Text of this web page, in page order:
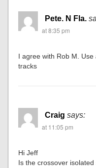
Pete. N Fla.
at 8:35 pm
I agree with Rob M.
tracks
Craig says:
at 11:05 pm
Hi Jeff
Is the crossover